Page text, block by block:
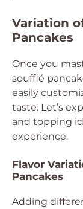
Variation
Pancakes
Once you
soufflé
easily
taste. Let’s
and topping
experience.
Flavor
Pancakes
Adding